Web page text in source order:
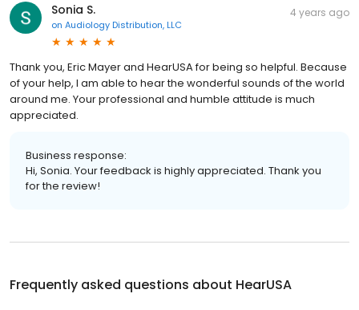
Sonia S.
on Audiology Distribution, LLC
4 years ago
Thank you, Eric Mayer and HearUSA for being so helpful. Because
of your help, I am able to hear the wonderful sounds of the world
around me. Your professional and humble attitude is much
appreciated.
Business response:
Hi, Sonia. Your feedback is highly appreciated. Thank you
for the review!
Frequently asked questions about HearUSA